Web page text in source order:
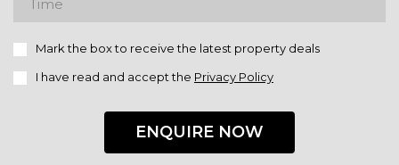
Mark the box to receive the latest property deals
I have read and accept the Privacy Policy
ENQUIRE NOW